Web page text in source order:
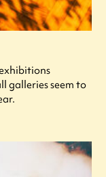
galleries seem to